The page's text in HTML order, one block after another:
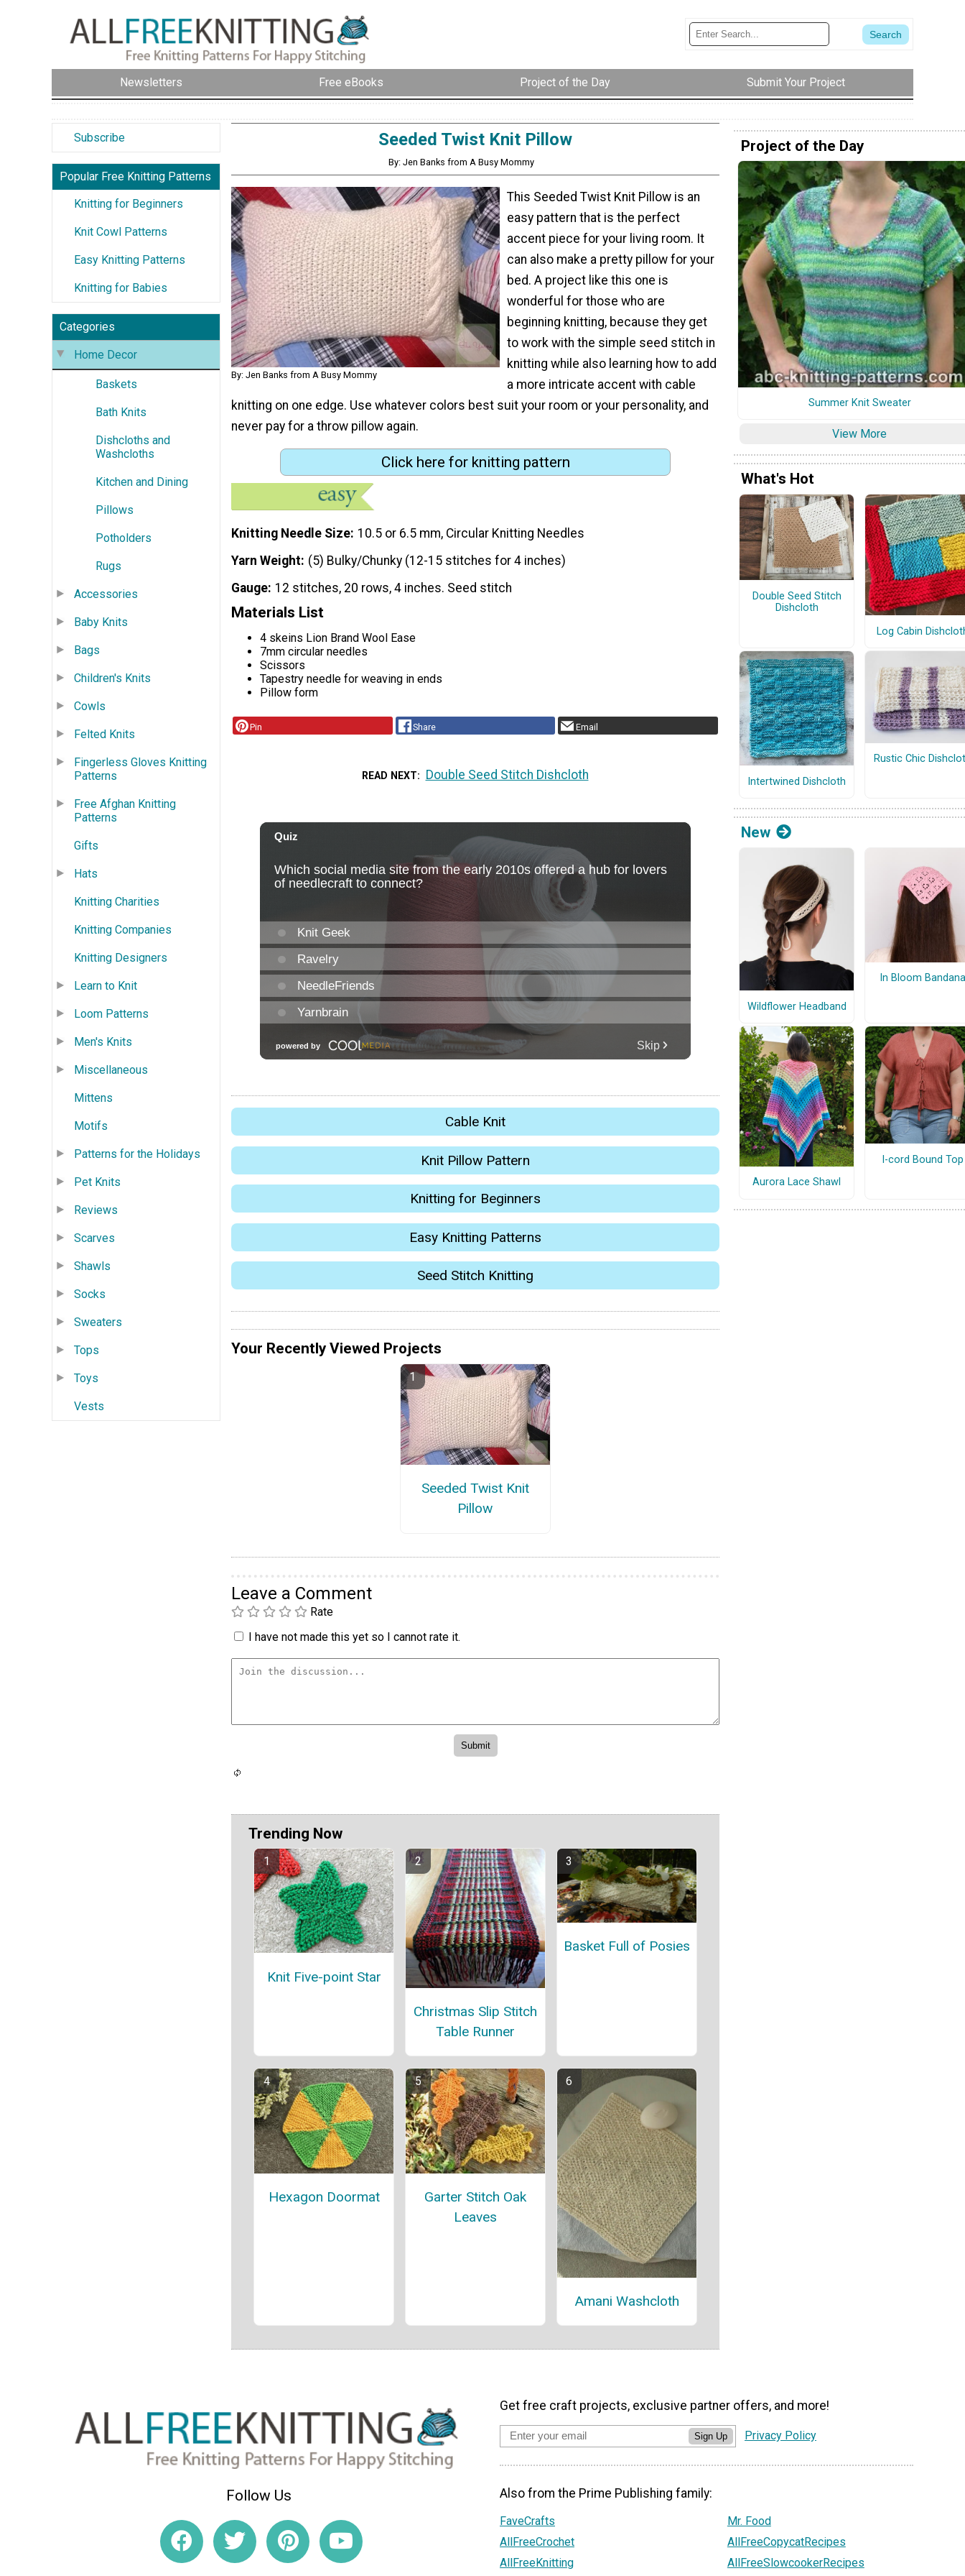
Newsletters Free eBooks Project of the Day Submit Your Project
Subscribe
Popular Free Knitting Patterns
Knitting for Beginners
Knit Cowl Patterns
Easy Knitting Patterns
Knitting for Babies
Categories
Home Decor
Baskets
Bath Knits
Dishcloths and
Washcloths
Kitchen and Dining
Pillows
Potholders
Rugs
Accessories
Baby Knits
Bags
Children's Knits
Cowls
Felted Knits
Fingerless Gloves Knitting
Patterns
Free Afghan Knitting
Patterns
Gifts
Hats
Knitting Charities
Knitting Companies
Knitting Designers
Learn to Knit
Loom Patterns
Men's Knits
Miscellaneous
Mittens
Motifs
Patterns for the Holidays
Pet Knits
Reviews
Scarves
Shawls
Socks
Sweaters
Tops
Toys
Vests
Seeded Twist Knit Pillow
By: Jen Banks from A Busy Mommy
By: Jen Banks from A Busy Mommy
This Seeded Twist Knit Pillow is an
easy pattern that is the perfect
accent piece for your living room. It
can also make a pretty pillow for your
bed. A project like this one is
wonderful for those who are
beginning knitting, because they get
to work with the simple seed stitch in
knitting while also learning how to add
a more intricate accent with cable
knitting on one edge. Use whatever colors best suit your room or your personality, and
never pay for a throw pillow again.
Click here for knitting pattern
Knitting Needle Size 10.5 or 6.5 mm, Circular Knitting Needles
Yarn Weight (5) Bulky/Chunky (12-15 stitches for 4 inches)
Gauge 12 stitches, 20 rows, 4 inches. Seed stitch
Materials List
4 skeins Lion Brand Wool Ease
7mm circular needles
Scissors
Tapestry needle for weaving in ends
Pillow form
Pin Share Email
READ NEXT Double Seed Stitch Dishcloth
Cable Knit
Knit Pillow Pattern
Knitting for Beginners
Easy Knitting Patterns
Seed Stitch Knitting
Your Recently Viewed Projects
Seeded Twist Knit
Pillow
Leave a Comment
Rate
I have not made this yet so I cannot rate it.
Trending Now
Knit Five-point Star
Christmas Slip Stitch
Table Runner
Basket Full of Posies
Hexagon Doormat
Garter Stitch Oak
Leaves
Amani Washcloth
Project of the Day
Summer Knit Sweater
View More
What's Hot
Double Seed Stitch
Dishcloth
Log Cabin
Intertwined Dishcloth
Rustic Chic
New
Wildflower Headband
In Bloom Bandana
Aurora Lace Shawl
I-cord Bound Top
Follow Us
Get free craft projects, exclusive partner offers, and more!
Sign Up Privacy Policy
Also from the Prime Publishing family:
FaveCrafts
AllFreeCrochet
AllFreeKnitting
Mr. Food
AllFreeCopycatRecipes
AllFreeSlowcookerRecipes